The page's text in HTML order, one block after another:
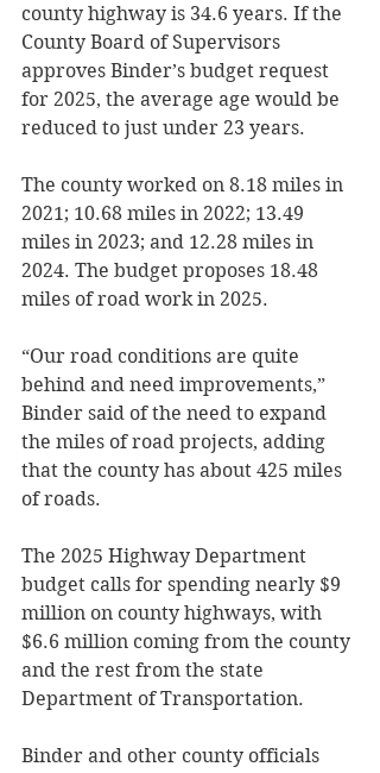
county highway is 34.6 years. If the
County Board of Supervisors
approves Binder’s budget request
for 2025, the average age would be
reduced to just under 23 years.
The county worked on 8.18 miles in
2021; 10.68 miles in 2022; 13.49
miles in 2023; and 12.28 miles in
2024. The budget proposes 18.48
miles of road work in 2025.
“Our road conditions are quite
behind and need improvements,”
Binder said of the need to expand
the miles of road projects, adding
that the county has about 425 miles
of roads.
The 2025 Highway Department
budget calls for spending nearly $9
million on county highways, with
$6.6 million coming from the county
and the rest from the state
Department of Transportation.
Binder and other county officials